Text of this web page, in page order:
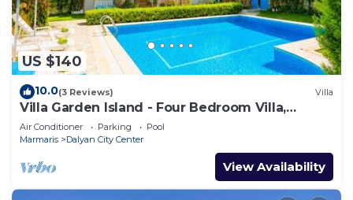
US $140
10.0(3 Reviews) Villa
Villa Garden Island - Four Bedroom Villa,
Sleeps 8
Air Conditioner Parking
Pool
Marmaris
Dalyan City Center
View Availability